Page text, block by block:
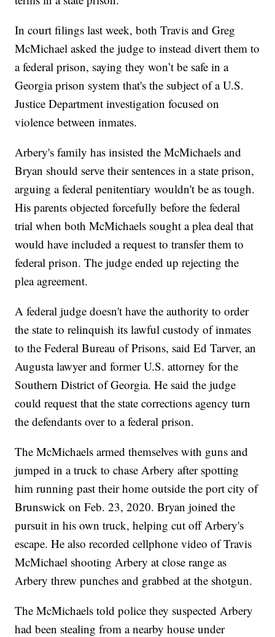
In court filings last week, both Travis and Greg
McMichael asked the judge to instead divert them to
a federal prison, saying they won’t be safe in a
Georgia prison system that's the subject of a U.S.
Justice Department investigation focused on
violence between inmates.
Arbery's family has insisted the McMichaels and
Bryan should serve their sentences in a state prison,
arguing a federal penitentiary wouldn't be as tough.
His parents objected forcefully before the federal
trial when both McMichaels sought a plea deal that
would have included a request to transfer them to
federal prison. The judge ended up rejecting the
plea agreement.
A federal judge doesn't have the authority to order
the state to relinquish its lawful custody of inmates
to the Federal Bureau of Prisons, said Ed Tarver, an
Augusta lawyer and former U.S. attorney for the
Southern District of Georgia. He said the judge
could request that the state corrections agency turn
the defendants over to a federal prison.
The McMichaels armed themselves with guns and
jumped in a truck to chase Arbery after spotting
him running past their home outside the port city of
Brunswick on Feb. 23, 2020. Bryan joined the
pursuit in his own truck, helping cut off Arbery's
escape. He also recorded cellphone video of Travis
McMichael shooting Arbery at close range as
Arbery threw punches and grabbed at the shotgun.
The McMichaels told police they suspected Arbery
had been stealing from a nearby house under